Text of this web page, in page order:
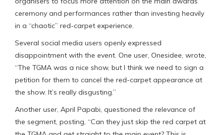
ceremony and performances rather than investing heavily
in a “chaotic” red-carpet experience.
Several social media users openly expressed
disappointment with the event. One user, Onesidee, wrote,
“The TGMA was a nice show, but I think we need to sign a
petition for them to cancel the red-carpet appearance at
the show. It’s really disgusting.”
Another user, April Papabi, questioned the relevance of
the segment, posting, “Can they just skip the red carpet at